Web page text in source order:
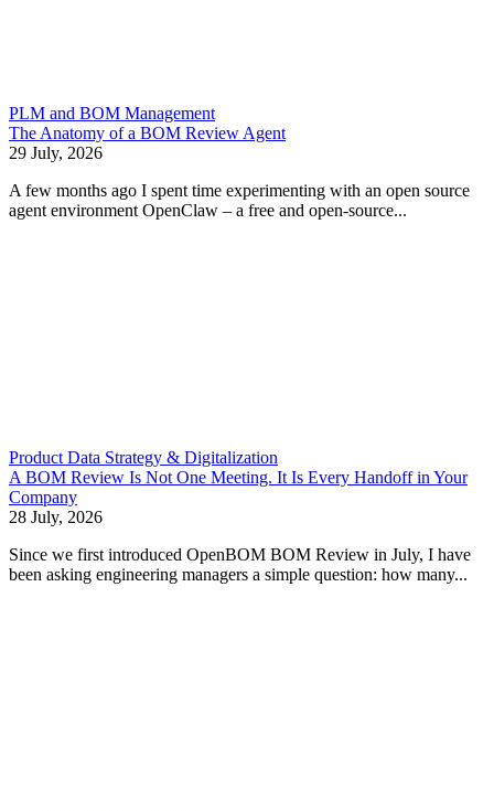
PLM and BOM Management
The Anatomy of a BOM Review Agent
29 July, 2026
A few months ago I spent time experimenting with an open source
agent environment OpenClaw – a free and open-source...
Product Data Strategy & Digitalization
A BOM Review Is Not One Meeting. It Is Every Handoff in Your
Company
28 July, 2026
Since we first introduced OpenBOM BOM Review in July, I have
been asking engineering managers a simple question: how many...